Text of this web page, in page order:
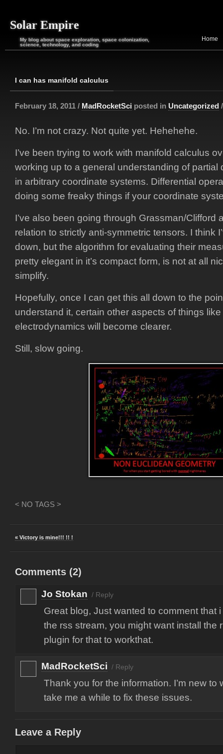
Solar Empire
My blog about space exploration, space colonization,
science, technology, and coding
Home
I can has manifold calculus
February 18, 2011 / MadRocketSci posted in Uncategorized
No. I’m not crazy. Not quite yet. Hehehehe.
I’ve been trying to work with manifold calculus
working up to a general understanding of partial
in arbitrary coordinate systems. Differential
doing some freaky things if your coordinate
I’ve also been going through Grassman/Clifford
relation to strictly anti-symmetric tensors. I think
down, but the algorithm for evaluating their
pretty elegant in it’s compact form, is not at all
simplify.
Hopefully, once I can get this all down to the
understand it, certain other aspects of things
electrodynamics will become clearer.
Still, slow going.
< NO TAGS >
« Victory is mine!!! !! !
Comments (2)
Jo Stokan / Reply
Great blog, Just wanted to comment that
the rss stream, you might want install the
plugin for that to workthat.
MadRocketSci / Reply
Thank you for the information. I’m new to
take me a while to fix these issues.
Leave a Reply